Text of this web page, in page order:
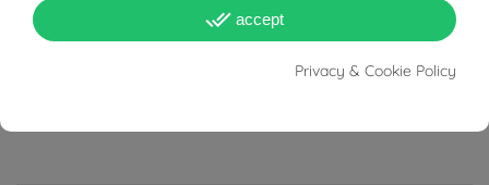
It is recommended to use them with care: do not let them
come in contact with sprays and cosmetics such as
done_all accept
Privacy & Cookie Policy